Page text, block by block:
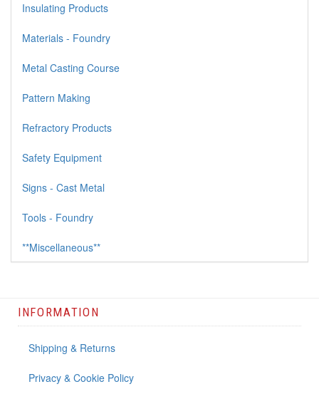
Insulating Products
Materials - Foundry
Metal Casting Course
Pattern Making
Refractory Products
Safety Equipment
Signs - Cast Metal
Tools - Foundry
**Miscellaneous**
INFORMATION
Shipping & Returns
Privacy & Cookie Policy